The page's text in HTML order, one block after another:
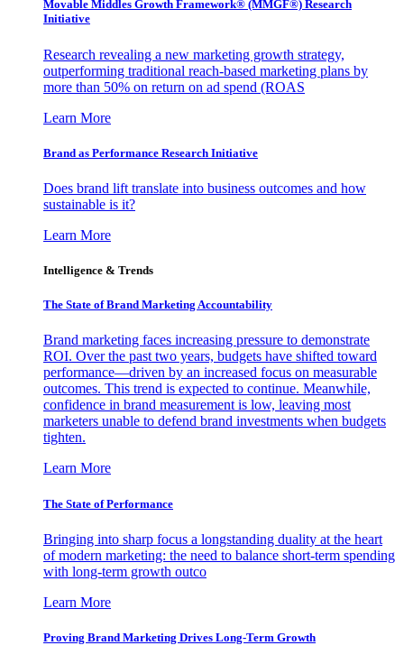
Movable Middles Growth Framework® (MMGF®) Research
Initiative
Research revealing a new marketing growth strategy,
outperforming traditional reach-based marketing plans by
more than 50% on return on ad spend (ROAS
Learn More
Brand as Performance Research Initiative
Does brand lift translate into business outcomes and how
sustainable is it?
Learn More
Intelligence & Trends
The State of Brand Marketing Accountability
Brand marketing faces increasing pressure to demonstrate
ROI. Over the past two years, budgets have shifted toward
performance—driven by an increased focus on measurable
outcomes. This trend is expected to continue. Meanwhile,
confidence in brand measurement is low, leaving most
marketers unable to defend brand investments when budgets
tighten.
Learn More
The State of Performance
Bringing into sharp focus a longstanding duality at the heart
of modern marketing: the need to balance short-term spending
with long-term growth outco
Learn More
Proving Brand Marketing Drives Long-Term Growth